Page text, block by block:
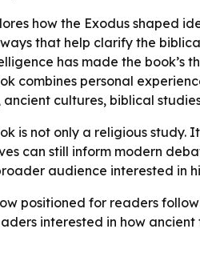
how the Exodus shaped
that help clarify the
has made the book’s
combines personal
cultures, biblical
is not only a religious study.
can still inform modern
audience interested in
positioned for readers
interested in how